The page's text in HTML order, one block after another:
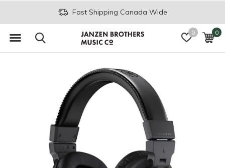
0 0
Join the JB Music Co. Mailing List